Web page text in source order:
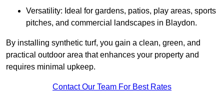
Versatility: Ideal for gardens, patios, play areas, sports
pitches, and commercial landscapes in Blaydon.
By installing synthetic turf, you gain a clean, green, and
practical outdoor area that enhances your property and
requires minimal upkeep.
Contact Our Team For Best Rates